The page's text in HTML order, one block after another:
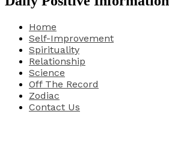
Home
Self-Improvement
Spirituality
Relationship
Science
Off The Record
Zodiac
Contact Us